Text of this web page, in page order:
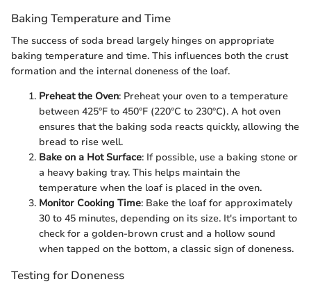
Baking Temperature and Time
The success of soda bread largely hinges on appropriate
baking temperature and time. This influences both the crust
formation and the internal doneness of the loaf.
Preheat the Oven: Preheat your oven to a temperature
between 425°F to 450°F (220°C to 230°C). A hot oven
ensures that the baking soda reacts quickly, allowing the
bread to rise well.
Bake on a Hot Surface: If possible, use a baking stone or
a heavy baking tray. This helps maintain the
temperature when the loaf is placed in the oven.
Monitor Cooking Time: Bake the loaf for approximately
30 to 45 minutes, depending on its size. It's important to
check for a golden-brown crust and a hollow sound
when tapped on the bottom, a classic sign of doneness.
Testing for Doneness